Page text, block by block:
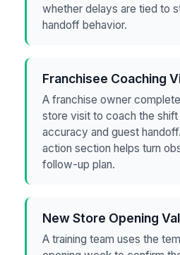
whether delays are tied to
handoff behavior.
Franchisee Coaching
A franchise owner
store visit to coach the
accuracy and guest
action section helps turn
follow-up plan.
New Store Opening
A training team uses the